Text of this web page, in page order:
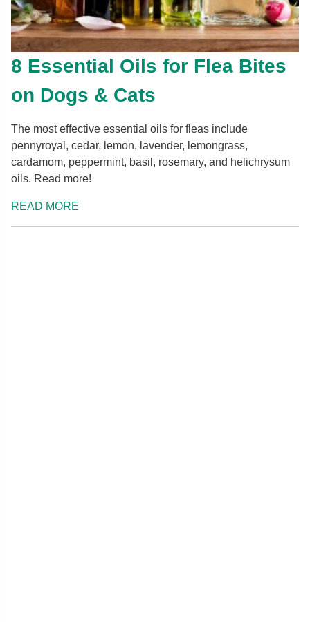
8 Essential Oils for Flea Bites
on Dogs & Cats
The most effective essential oils for fleas include
pennyroyal, cedar, lemon, lavender, lemongrass,
cardamom, peppermint, basil, rosemary, and helichrysum
oils. Read more!
READ MORE